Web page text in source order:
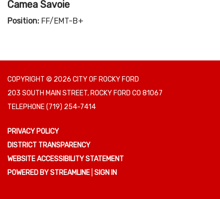
Camea Savoie
Position: FF/EMT-B+
COPYRIGHT © 2026 CITY OF ROCKY FORD
203 SOUTH MAIN STREET, ROCKY FORD CO 81067
TELEPHONE(719) 254-7414
PRIVACY POLICY
DISTRICT TRANSPARENCY
WEBSITE ACCESSIBILITY STATEMENT
POWERED BY STREAMLINE SIGN IN